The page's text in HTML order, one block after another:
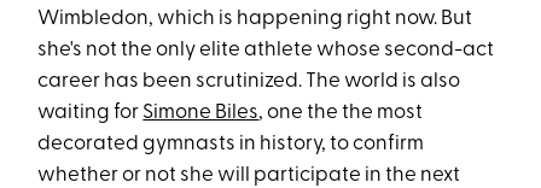
Wimbledon, which is happening right now. But
she's not the only elite athlete whose second-act
career has been scrutinized. The world is also
waiting for Simone Biles, one the the most
decorated gymnasts in history, to confirm
whether or not she will participate in the next